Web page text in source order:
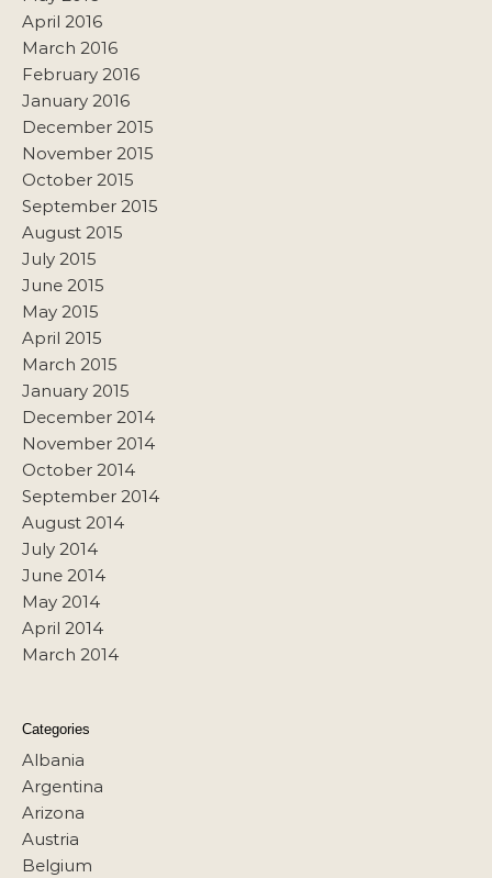
April 2016
March 2016
February 2016
January 2016
December 2015
November 2015
October 2015
September 2015
August 2015
July 2015
June 2015
May 2015
April 2015
March 2015
January 2015
December 2014
November 2014
October 2014
September 2014
August 2014
July 2014
June 2014
May 2014
April 2014
March 2014
Categories
Albania
Argentina
Arizona
Austria
Belgium